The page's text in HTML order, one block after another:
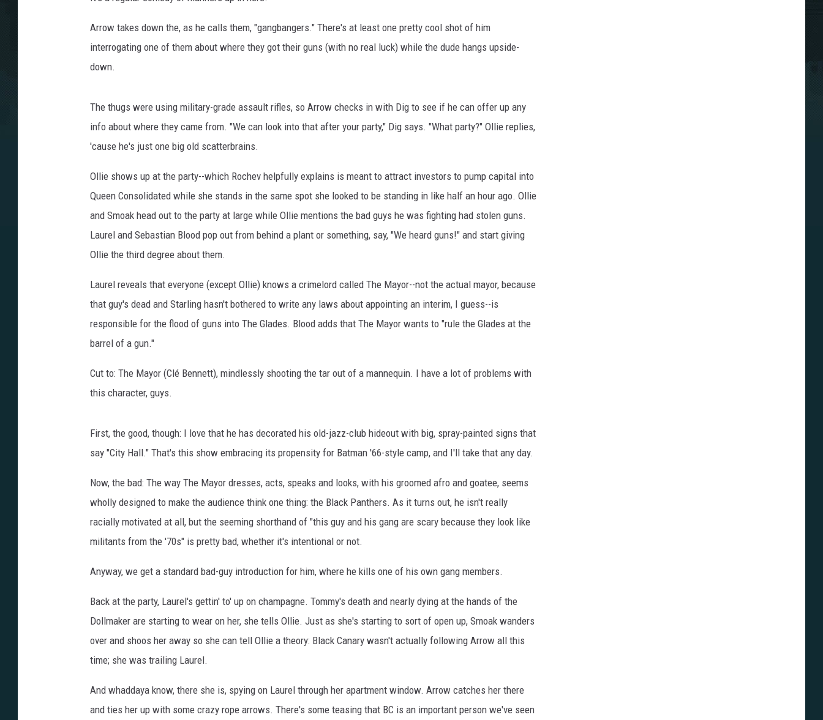
Arrow takes down the, as he calls them, "gangbangers." There's at least one pretty cool shot of him
interrogating one of them about where they got their guns (with no real luck) while the dude hangs upside-
down.
The thugs were using military-grade assault rifles, so Arrow checks in with Dig to see if he can offer up any
info about where they came from. "We can look into that after your party," Dig says. "What party?" Ollie replies,
'cause he's just one big old scatterbrains.
Ollie shows up at the party--which Rochev helpfully explains is meant to attract investors to pump capital into
Queen Consolidated while she stands in the same spot she looked to be standing in like half an hour ago. Ollie
and Smoak head out to the party at large while Ollie mentions the bad guys he was fighting had stolen guns.
Laurel and Sebastian Blood pop out from behind a plant or something, say, "We heard guns!" and start giving
Ollie the third degree about them.
Laurel reveals that everyone (except Ollie) knows a crimelord called The Mayor--not the actual mayor, because
that guy's dead and Starling hasn't bothered to write any laws about appointing an interim, I guess--is
responsible for the flood of guns into The Glades. Blood adds that The Mayor wants to "rule the Glades at the
barrel of a gun."
Cut to: The Mayor (Clé Bennett), mindlessly shooting the tar out of a mannequin. I have a lot of problems with
this character, guys.
First, the good, though: I love that he has decorated his old-jazz-club hideout with big, spray-painted signs that
say "City Hall." That's this show embracing its propensity for Batman '66-style camp, and I'll take that any day.
Now, the bad: The way The Mayor dresses, acts, speaks and looks, with his groomed afro and goatee, seems
wholly designed to make the audience think one thing: the Black Panthers. As it turns out, he isn't really
racially motivated at all, but the seeming shorthand of "this guy and his gang are scary because they look like
militants from the '70s" is pretty bad, whether it's intentional or not.
Anyway, we get a standard bad-guy introduction for him, where he kills one of his own gang members.
Back at the party, Laurel's gettin' to' up on champagne. Tommy's death and nearly dying at the hands of the
Dollmaker are starting to wear on her, she tells Ollie. Just as she's starting to sort of open up, Smoak wanders
over and shoos her away so she can tell Ollie a theory: Black Canary wasn't actually following Arrow all this
time; she was trailing Laurel.
And whaddaya know, there she is, spying on Laurel through her apartment window. Arrow catches her there
and ties her up with some crazy rope arrows. There's some teasing that BC is an important person we've seen